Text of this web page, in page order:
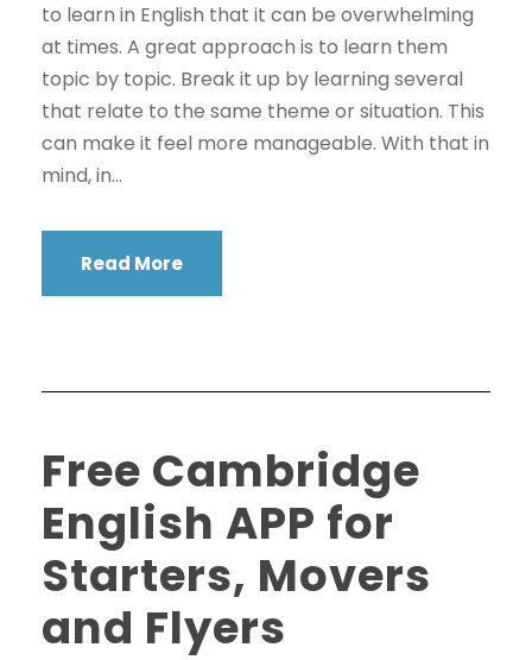
to learn in English that it can be overwhelming
at times. A great approach is to learn them
topic by topic. Break it up by learning several
that relate to the same theme or situation. This
can make it feel more manageable. With that in
mind, in...
Read More
Free Cambridge
English APP for
Starters, Movers
and Flyers